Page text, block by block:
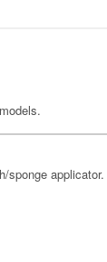
sponge applicator.